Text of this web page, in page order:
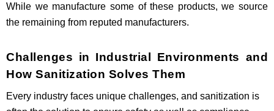
While we manufacture some of these products, we source
the remaining from reputed manufacturers.
Challenges in Industrial Environments and
How Sanitization Solves Them
Every industry faces unique challenges, and sanitization is